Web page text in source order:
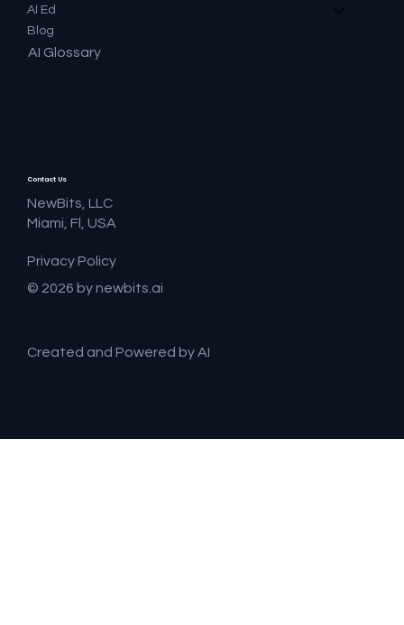
AI Ed
Blog
AI Glossary
Contact Us
NewBits, LLC
Miami, Fl, USA
Privacy Policy
© 2026 by newbits.ai
Created and Powered by AI